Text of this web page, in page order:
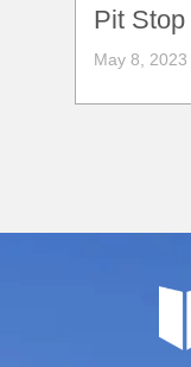
Pit
May 8, 2023